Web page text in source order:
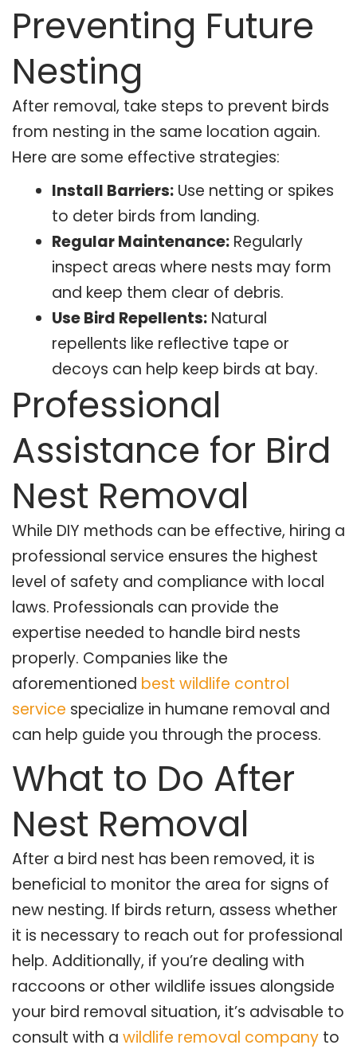
Preventing Future
Nesting
After removal, take steps to prevent birds
from nesting in the same location again.
Here are some effective strategies:
Install Barriers: Use netting or spikes
to deter birds from landing.
Regular Maintenance: Regularly
inspect areas where nests may form
and keep them clear of debris.
Use Bird Repellents: Natural
repellents like reflective tape or
decoys can help keep birds at bay.
Professional
Assistance for Bird
Nest Removal
While DIY methods can be effective, hiring a
professional service ensures the highest
level of safety and compliance with local
laws. Professionals can provide the
expertise needed to handle bird nests
properly. Companies like the
aforementioned best wildlife control
service specialize in humane removal and
can help guide you through the process.
What to Do After
Nest Removal
After a bird nest has been removed, it is
beneficial to monitor the area for signs of
new nesting. If birds return, assess whether
it is necessary to reach out for professional
help. Additionally, if you’re dealing with
raccoons or other wildlife issues alongside
your bird removal situation, it’s advisable to
consult with a wildlife removal company to